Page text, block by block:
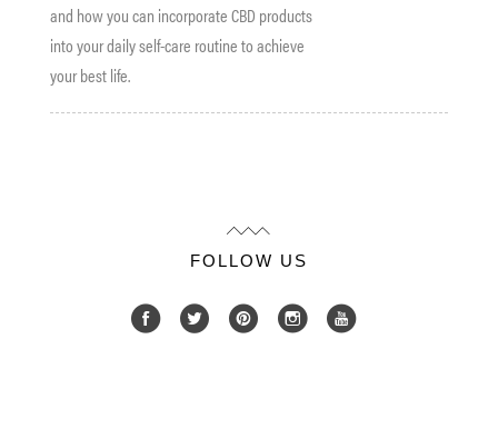
and how you can incorporate CBD products
into your daily self-care routine to achieve
your best life.
FOLLOW US